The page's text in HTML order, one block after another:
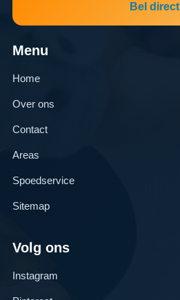
Bel direct
Menu
Home
Over ons
Contact
Areas
Spoedservice
Sitemap
Volg ons
Instagram